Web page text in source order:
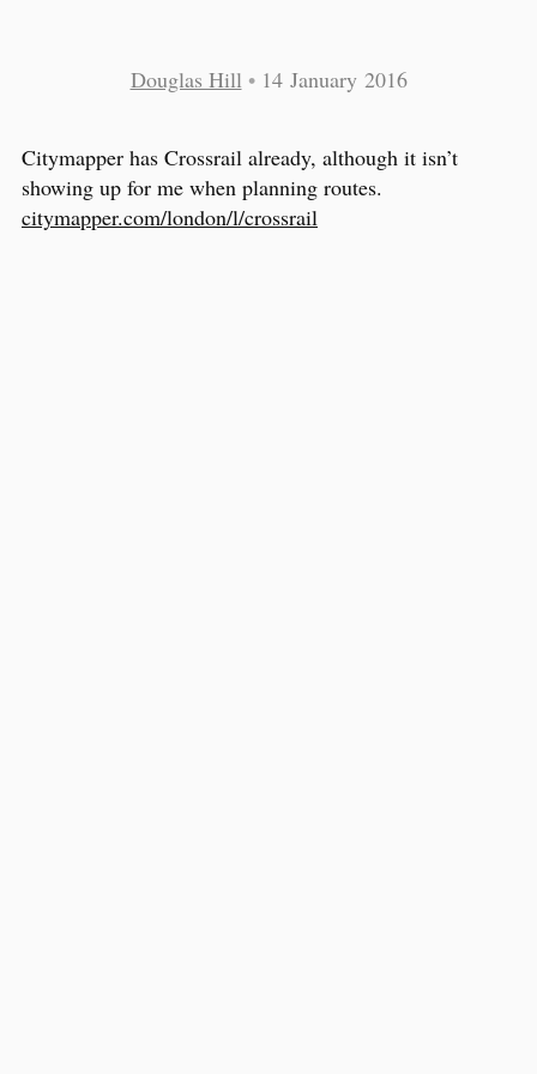
Douglas Hill • 14 January 2016
Citymapper has Crossrail already, although it isn’t
showing up for me when planning routes.
citymapper.com/london/l/crossrail